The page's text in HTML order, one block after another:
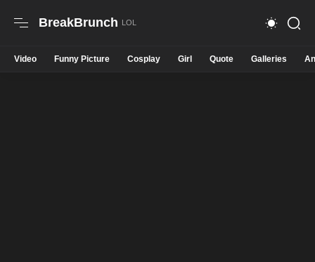
BreakBrunch
Video Funny Picture Cosplay Girl Quote Galleries